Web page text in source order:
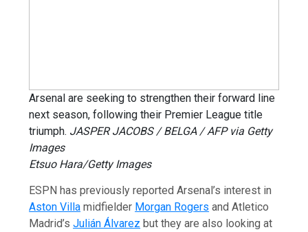
Arsenal are seeking to strengthen their forward line
next season, following their Premier League title
triumph. JASPER JACOBS / BELGA / AFP via Getty
Images
Etsuo Hara/Getty Images
ESPN has previously reported Arsenal’s interest in
Aston Villa midfielder Morgan Rogers and Atletico
Madrid’sJulián Álvarez but they are also looking at